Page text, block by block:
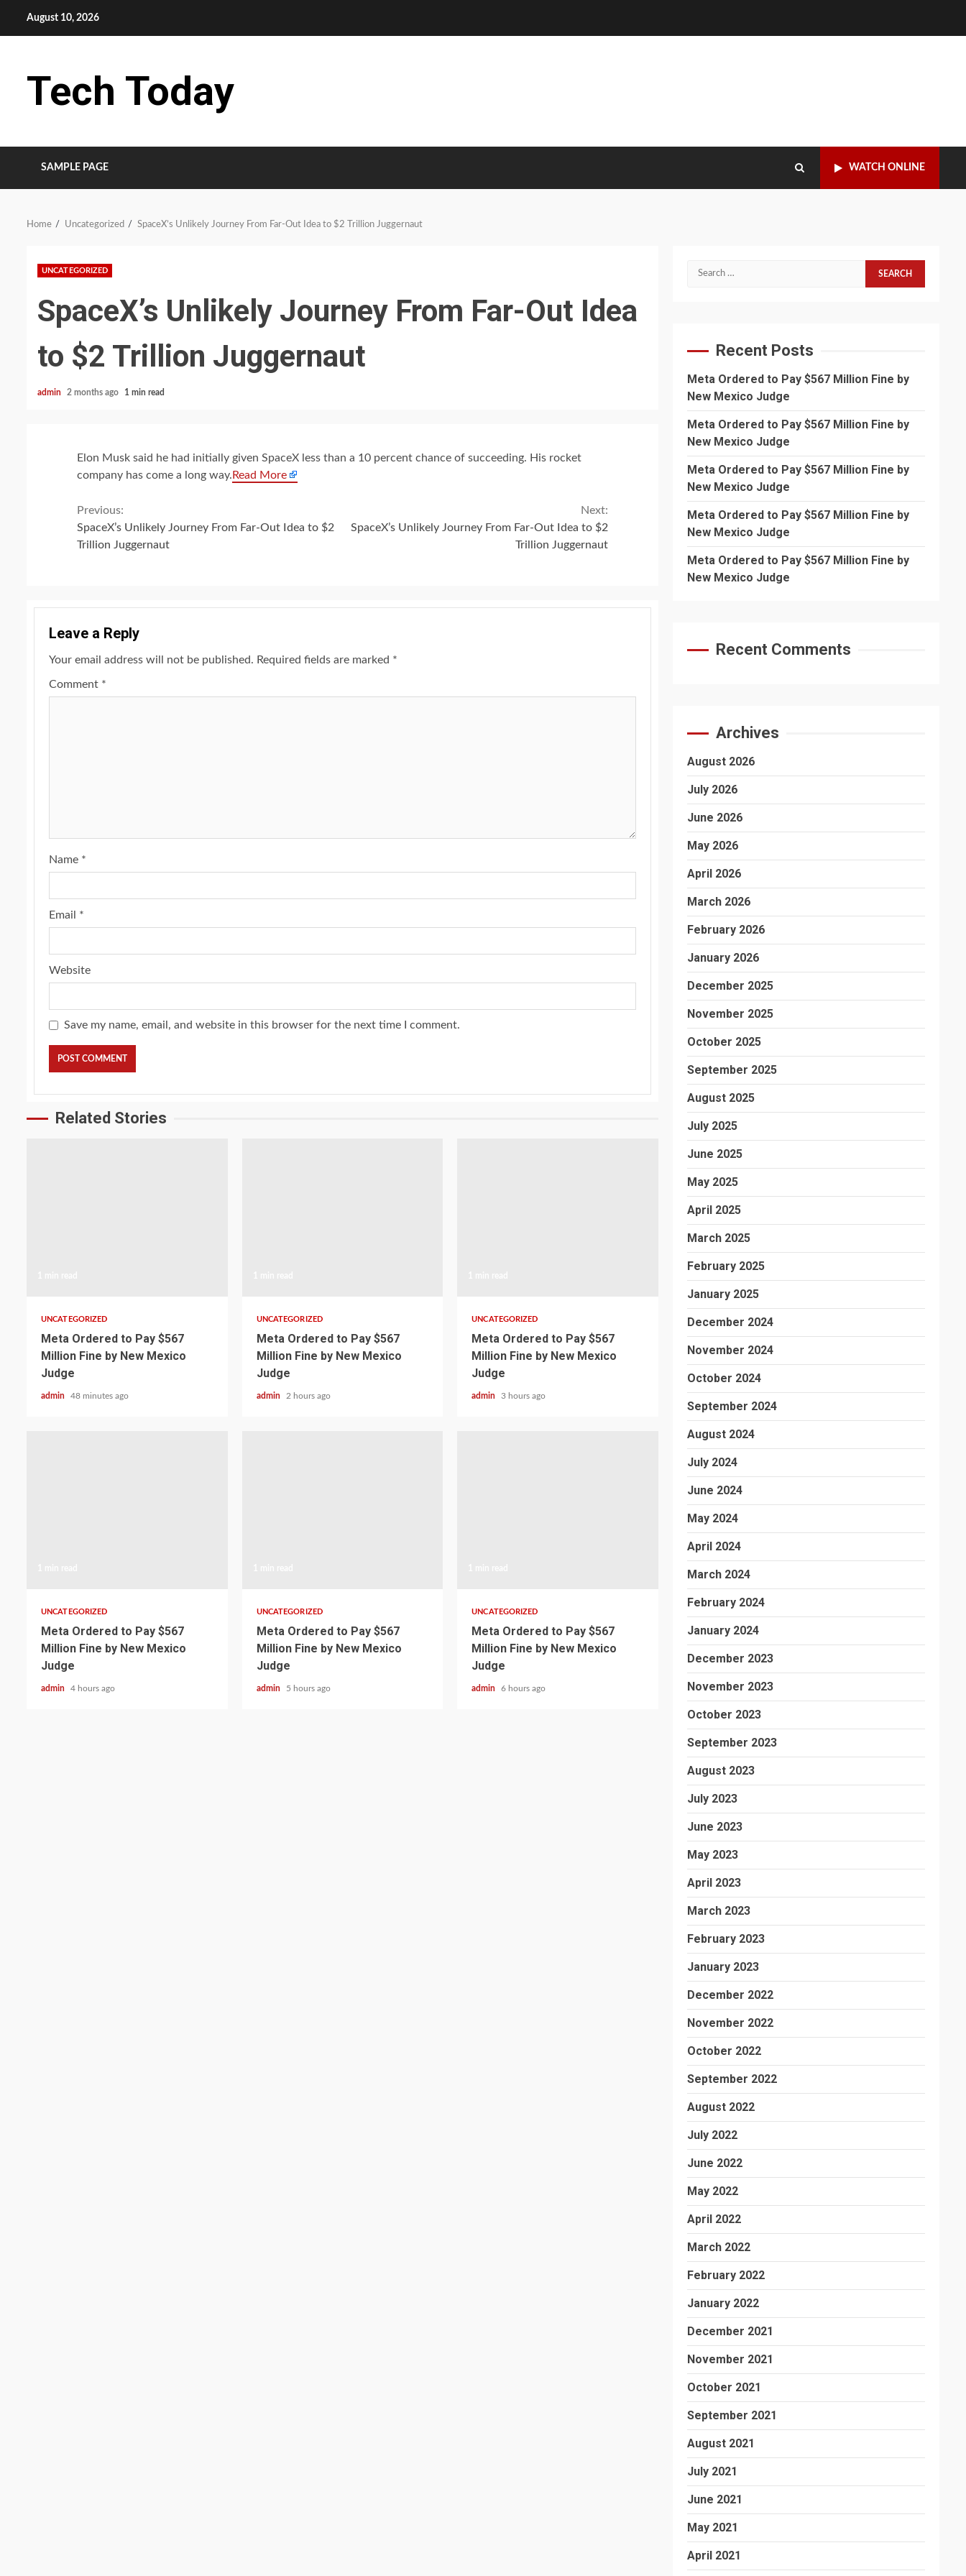
August 10, 2026
Tech Today
SAMPLE PAGE WATCH ONLINE
Home Uncategorized SpaceX’s Unlikely Journey From Far-Out Idea to $2 Trillion Juggernaut
UNCATEGORIZED
SpaceX’s Unlikely Journey From Far-Out Idea
to $2 Trillion Juggernaut
admin 2 months ago 1 min read
Elon Musk said he had initially given SpaceX less than a 10 percent chance of succeeding. His rocket
company has come a long way. Read More
Continue
Reading
Previous:
SpaceX’s Unlikely Journey From Far-Out Idea to $2
Trillion Juggernaut
Next:
SpaceX’s Unlikely Journey From Far-Out Idea to $2
Trillion Juggernaut
Leave a Reply
Your email address will not be published. Required fields are marked *
Comment *
Name *
Email *
Website
Save my name, email, and website in this browser for the next time I comment.
Related Stories
UNCATEGORIZED
Meta Ordered to Pay $567
Million Fine by New Mexico
Judge
admin 48 minutes ago
UNCATEGORIZED
Meta Ordered to Pay $567
Million Fine by New Mexico
Judge
admin 2 hours ago
UNCATEGORIZED
Meta Ordered to Pay $567
Million Fine by New Mexico
Judge
admin 3 hours ago
UNCATEGORIZED
Meta Ordered to Pay $567
Million Fine by New Mexico
Judge
admin 4 hours ago
UNCATEGORIZED
Meta Ordered to Pay $567
Million Fine by New Mexico
Judge
admin 5 hours ago
UNCATEGORIZED
Meta Ordered to Pay $567
Million Fine by New Mexico
Judge
admin 6 hours ago
Search
Recent Posts
Meta Ordered to Pay $567 Million Fine by
New Mexico Judge
Meta Ordered to Pay $567 Million Fine by
New Mexico Judge
Meta Ordered to Pay $567 Million Fine by
New Mexico Judge
Meta Ordered to Pay $567 Million Fine by
New Mexico Judge
Meta Ordered to Pay $567 Million Fine by
New Mexico Judge
Recent Comments
Archives
August 2026
July 2026
June 2026
May 2026
April 2026
March 2026
February 2026
January 2026
December 2025
November 2025
October 2025
September 2025
August 2025
July 2025
June 2025
May 2025
April 2025
March 2025
February 2025
January 2025
December 2024
November 2024
October 2024
September 2024
August 2024
July 2024
June 2024
May 2024
April 2024
March 2024
February 2024
January 2024
December 2023
November 2023
October 2023
September 2023
August 2023
July 2023
June 2023
May 2023
April 2023
March 2023
February 2023
January 2023
December 2022
November 2022
October 2022
September 2022
August 2022
July 2022
June 2022
May 2022
April 2022
March 2022
February 2022
January 2022
December 2021
November 2021
October 2021
September 2021
August 2021
July 2021
June 2021
May 2021
April 2021